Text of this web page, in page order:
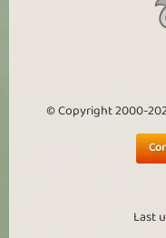
© Copyright 2000-
Last